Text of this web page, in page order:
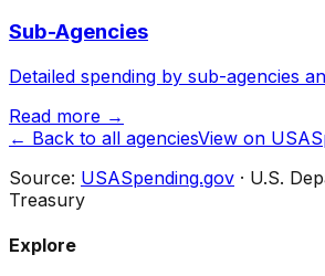
Sub-Agencies
Detailed spending by sub-agencies
Read more →
← Back to all agenciesView on
Source: USASpending.gov · U.S.
Treasury
Explore